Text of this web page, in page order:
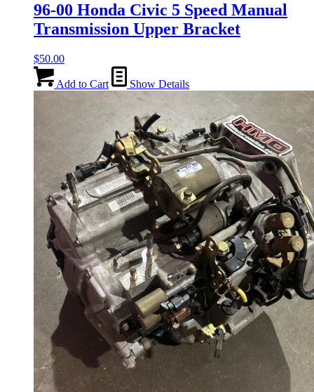
96-00 Honda Civic 5 Speed Manual
Transmission Upper Bracket
$50.00
Add to Cart Show Details